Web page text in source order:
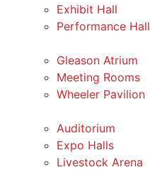
Exhibit Hall
Performance Hall
Gleason Atrium
Meeting Rooms
Wheeler Pavilion
Auditorium
Expo Halls
Livestock Arena